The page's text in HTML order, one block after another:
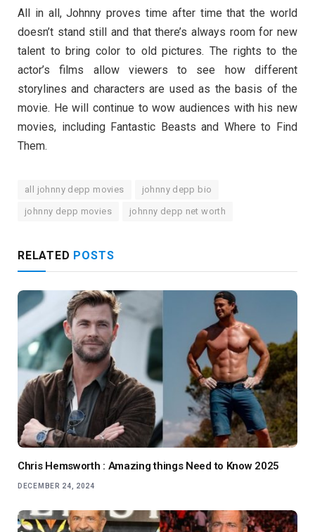
All in all, Johnny proves time after time that the world
doesn’t stand still and that there’s always room for new
talent to bring color to old pictures. The rights to the
actor’s films allow viewers to see how different
storylines and characters are used as the basis of the
movie. He will continue to wow audiences with his new
movies, including Fantastic Beasts and Where to Find
Them.
all johnny depp movies johnny depp bio
johnny depp movies johnny depp net worth
RELATED POSTS
Chris Hemsworth : Amazing things Need to Know 2025
DECEMBER 24, 2024